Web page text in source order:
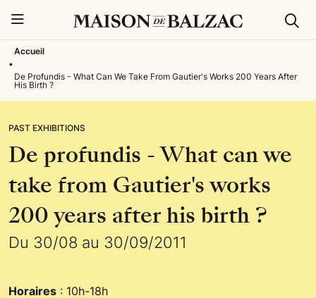
Accueil
•
De Profundis - What Can We Take From Gautier's Works 200 Years After
His Birth ?
PAST EXHIBITIONS
De profundis - What can we
take from Gautier's works
200 years after his birth ?
Du 30/08 au 30/09/2011
Horaires : 10h-18h